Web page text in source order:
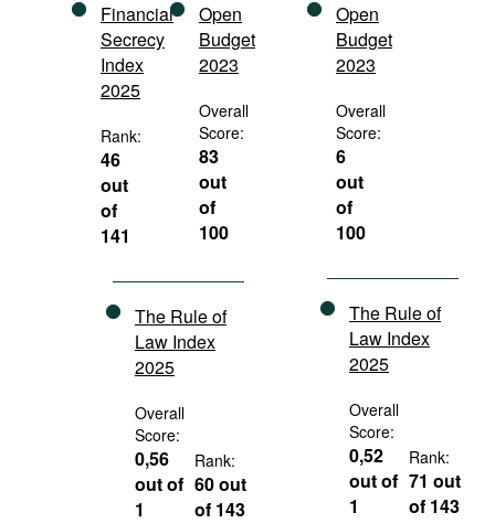
Financial
Secrecy
Index
2025
Rank:
46
out
of
141
Open
Budget
2023
Overall
Score:
83
out
of
100
The Rule of
Law Index
2025
Overall
Score:
0,56
out of
1
Rank:
60 out
of 143
Open
Budget
2023
Overall
Score:
6
out
of
100
The Rule of
Law Index
2025
Overall
Score:
0,52
out of
1
Rank:
71 out
of 143